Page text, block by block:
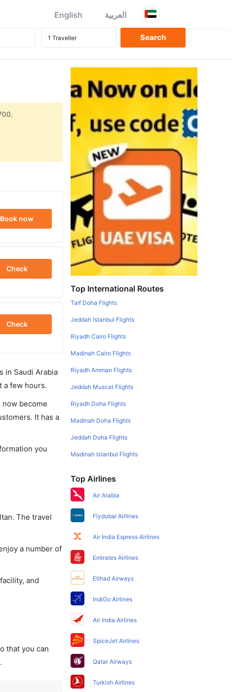
English العربية
Book now
Check
Check
in Saudi Arabia
a few hours.
become
It has a
you
The travel
a number of
and
that you can
Top International Routes
Taif Doha Flights
Jeddah Istanbul Flights
Riyadh Cairo Flights
Madinah Cairo Flights
Riyadh Amman Flights
Jeddah Muscat Flights
Riyadh Doha Flights
Madinah Doha Flights
Jeddah Doha Flights
Madinah Istanbul Flights
Top Airlines
Air Arabia
Flydubai Airlines
Air India Express Airlines
Emirates Airlines
Etihad Airways
IndiGo Airlines
Air India Airlines
SpiceJet Airlines
Qatar Airways
Turkish Airlines